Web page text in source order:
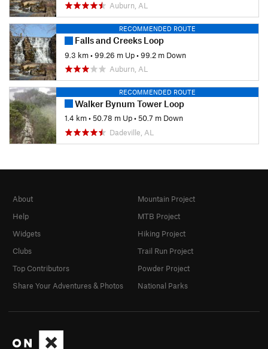
Auburn, AL
RECOMMENDED ROUTE
Falls and Creeks Loop
9.3 km•99.26 m Up•99.2 m Down
Auburn, AL
RECOMMENDED ROUTE
Walker Bynum Tower Loop
1.4 km•50.78 m Up•50.7 m Down
Dadeville, AL
About
Help
Widgets
Clubs
Top Contributors
Share Your Adventures & Photos
Mountain Project
MTB Project
Hiking Project
Trail Run Project
Powder Project
National Parks